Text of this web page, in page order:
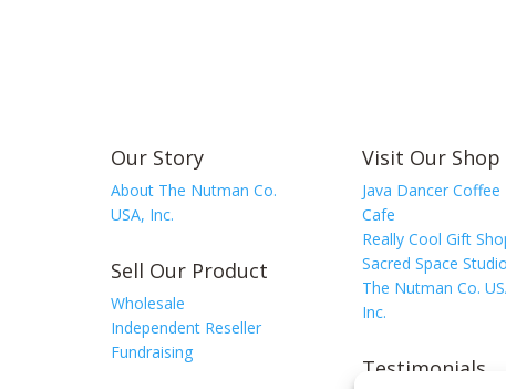
Our Story
About The Nutman Co.
USA, Inc.
Sell Our Product
Wholesale
Independent Reseller
Fundraising
Visit Our Shop
Java Dancer
Cafe
Really Cool Gift
Sacred Space Studio
The Nutman Co.
Inc.
Testimonials